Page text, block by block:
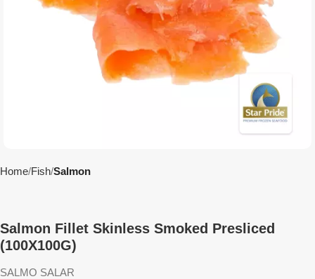
Home Fish Salmon
Salmon Fillet Skinless Smoked Presliced
(100X100G)
SALMO SALAR